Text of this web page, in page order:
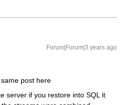
Forum|Forum|3 years ago
post here
server if you restore into SQL it